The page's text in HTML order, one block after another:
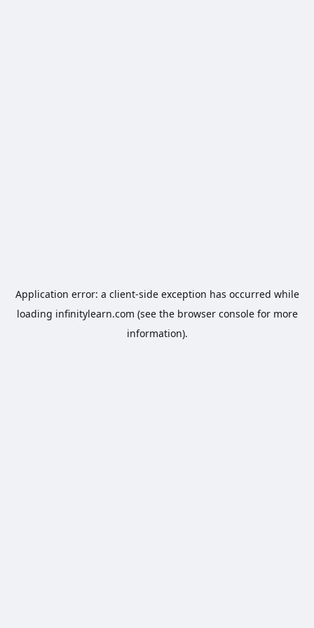
Application error: a client-side exception has occurred while
loading infinitylearn.com (see the browser consolefor more
information).